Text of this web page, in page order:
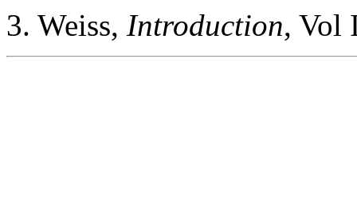
3. Weiss, Introduction, Vol